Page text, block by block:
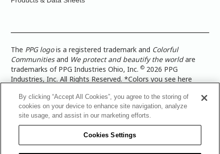
The PPG logois a registered trademark and Colorful
Communitiesand We protect and beautify the worldare
trademarks of PPG Industries Ohio, Inc.© 2026 PPG
Industries, Inc. All Rights Reserved. *Colors you see here
more accurate color representation, view a color swatch or a
paint color sample in the space you wish to paint. |Legal
Notices & Privacy Policies|PPG Terms of Use
Architectural Coatings Privacy Policy|CA Transparency in
Supply Chain Disclosure|Global Code of Ethics
PPG Architectural Coatings UK Limited|TISC for PPG
By clicking “Accept All Cookies”, you agree to the storing of
cookies on your device to enhance site navigation, analyze
site usage, and assist in our marketing efforts.
Cookies Settings